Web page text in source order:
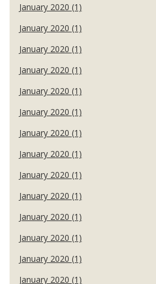
January 2020 (1)
January 2020 (1)
January 2020 (1)
January 2020 (1)
January 2020 (1)
January 2020 (1)
January 2020 (1)
January 2020 (1)
January 2020 (1)
January 2020 (1)
January 2020 (1)
January 2020 (1)
January 2020 (1)
January 2020 (1)